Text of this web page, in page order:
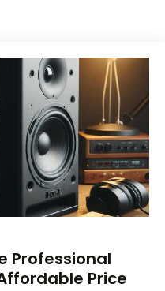
Professional
Price